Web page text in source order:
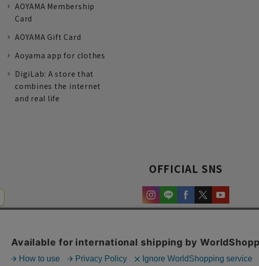
AOYAMA Membership
Card
AOYAMA Gift Card
Aoyama app for clothes
DigiLab: A store that
combines the internet
and real life
OFFICIAL SNS
your browsing experience and content.